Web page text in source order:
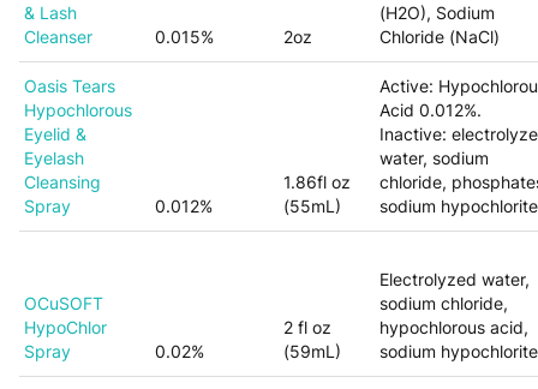
& Lash
Cleanser
0.015% 2oz
(H2O), Sodium
Chloride (NaCl)
Oasis Tears
Hypochlorous
Eyelid &
Eyelash
Cleansing
Spray
0.012%
1.86fl oz
(55mL)
Active:
Acid 0.012%.
Inactive:
water, sodium
chloride,
sodium hypochlorite
OCuSOFT
HypoChlor
Spray
0.02%
2 fl oz
(59mL)
Electrolyzed water,
sodium chloride,
hypochlorous acid,
sodium hypochlorite